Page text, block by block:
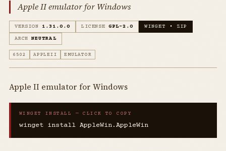
Apple II emulator for Windows
VERSION 1.31.0.0 LICENSE GPL-2.0
WINGET • ZIP
ARCH
NEUTRAL
6502 APPLEII EMULATOR
Apple II emulator for Windows
WINGET INSTALL — CLICK TO COPY
winget install AppleWin.AppleWin